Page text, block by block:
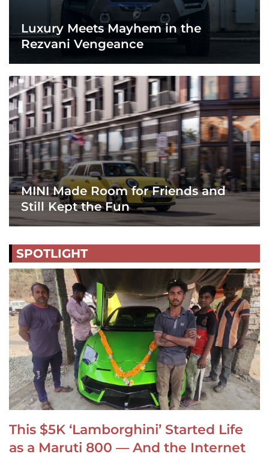
Luxury Meets Mayhem in the
Rezvani Vengeance
MINI Made Room for Friends and
Still Kept the Fun
SPOTLIGHT
This $5K ‘Lamborghini’ Started Life
as a Maruti 800 — And the Internet